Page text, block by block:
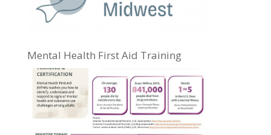
Mental Health First Aid Training